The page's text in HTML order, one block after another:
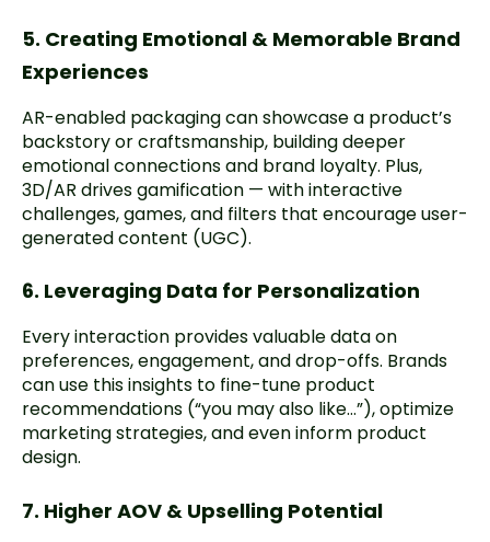
5. Creating Emotional & Memorable Brand
Experiences
AR-enabled packaging can showcase a product’s
backstory or craftsmanship, building deeper
emotional connections and brand loyalty. Plus,
3D/AR drives gamification — with interactive
challenges, games, and filters that encourage user-
generated content (UGC).
6. Leveraging Data for Personalization
Every interaction provides valuable data on
preferences, engagement, and drop-offs. Brands
can use this insights to fine-tune product
recommendations (“you may also like…”), optimize
marketing strategies, and even inform product
design.
7. Higher AOV & Upselling Potential